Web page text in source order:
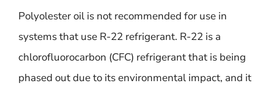
Polyolester oil is not recommended for use in
systems that use R-22 refrigerant. R-22 is a
chlorofluorocarbon (CFC) refrigerant that is being
phased out due to its environmental impact, and it